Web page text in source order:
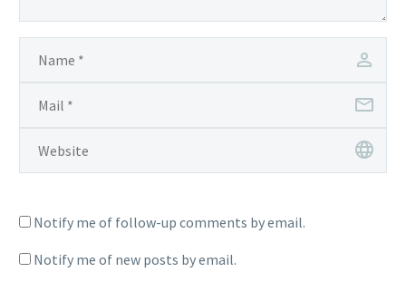
Notify me of follow-up comments by email.
Notify me of new posts by email.